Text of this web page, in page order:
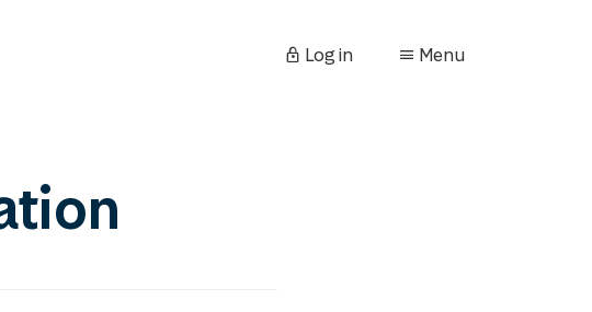
Log in Menu